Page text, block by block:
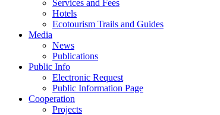
Services and Fees
Hotels
Ecotourism Trails and Guides
Media
News
Publications
Public Info
Electronic Request
Public Information Page
Cooperation
Projects